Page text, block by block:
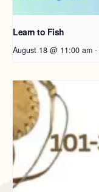
Learn to Fish
August 18 @ 11:00 am -